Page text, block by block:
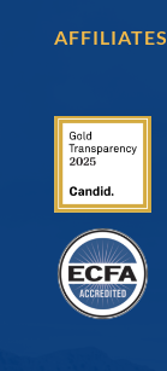
AFFILIATES